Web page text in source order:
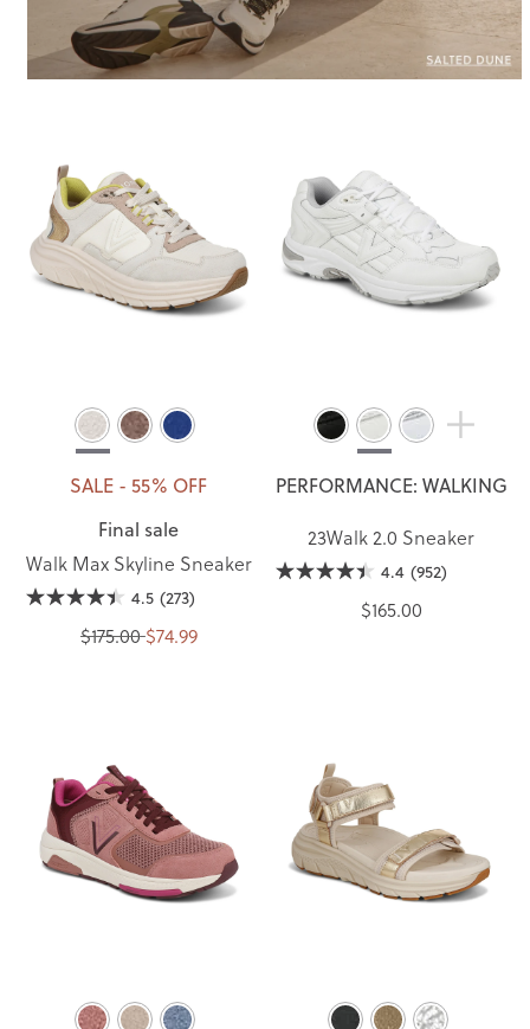
SALE - 55% OFF
Final sale
Walk Max Skyline Sneaker
4.5 (273)
$175.00$74.99
PERFORMANCE: WALKING
23Walk 2.0 Sneaker
4.4 (952)
$165.00